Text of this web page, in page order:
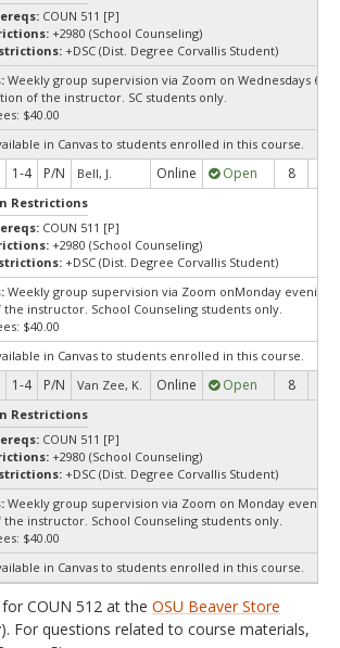
COUN 511 [P]
+2980 (School Counseling)
+DSC (Dist. Degree Corvallis Student)
Weekly group supervision via Zoom on Wednesdays
of the instructor. SC students only.
$40.00
in Canvas to students enrolled in this course.
1-4 P/N Bell, J. Online Open 8
Restrictions
COUN 511 [P]
+2980 (School Counseling)
+DSC (Dist. Degree Corvallis Student)
Weekly group supervision via Zoom onMonday
instructor. School Counseling students only.
$40.00
in Canvas to students enrolled in this course.
1-4 P/N Van Zee, K. Online Open 8
Restrictions
COUN 511 [P]
+2980 (School Counseling)
+DSC (Dist. Degree Corvallis Student)
Weekly group supervision via Zoom on Monday
instructor. School Counseling students only.
$40.00
in Canvas to students enrolled in this course.
COUN 512 at the OSU Beaver Store
For questions related to course materials,